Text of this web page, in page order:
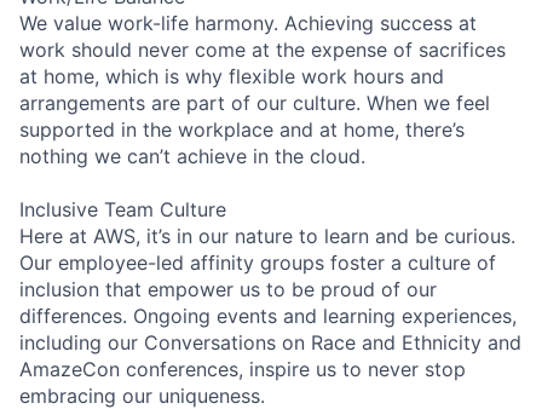
We value work-life harmony. Achieving success at
work should never come at the expense of sacrifices
at home, which is why flexible work hours and
arrangements are part of our culture. When we feel
supported in the workplace and at home, there’s
nothing we can’t achieve in the cloud.
Inclusive Team Culture
Here at AWS, it’s in our nature to learn and be curious.
Our employee-led affinity groups foster a culture of
inclusion that empower us to be proud of our
differences. Ongoing events and learning experiences,
including our Conversations on Race and Ethnicity and
AmazeCon conferences, inspire us to never stop
embracing our uniqueness.